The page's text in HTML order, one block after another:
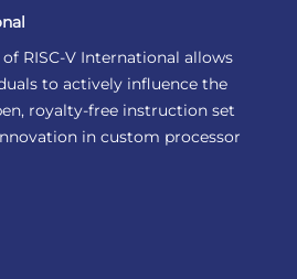
RISC-V International allows
to actively influence the
royalty-free instruction set
in custom processor